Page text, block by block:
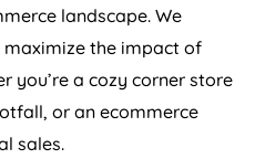
landscape. We
the impact of
you’re a cozy corner store
or an ecommerce
sales.